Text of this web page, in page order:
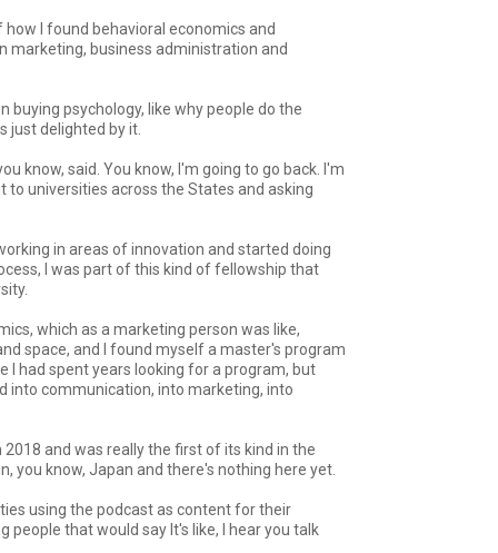
I found behavioral economics and
marketing, business administration and
buying psychology, like why people do the
just delighted by it.
know, said. You know, I'm going to go back. I'm
to universities across the States and asking
in areas of innovation and started doing
I was part of this kind of fellowship that
which as a marketing person was like,
space, and I found myself a master's program
I had spent years looking for a program, but
into communication, into marketing, into
and was really the first of its kind in the
you know, Japan and there's nothing here yet.
using the podcast as content for their
that would say It's like, I hear you talk